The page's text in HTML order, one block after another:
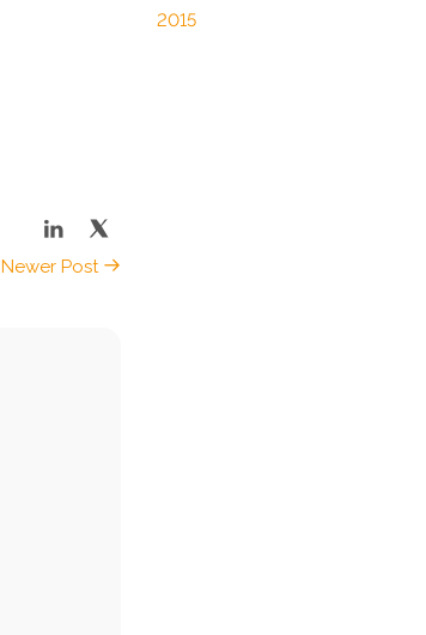
Newer Post
2015